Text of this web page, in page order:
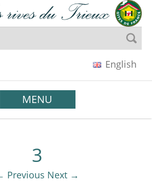
English
MENU
3
Previous Next →